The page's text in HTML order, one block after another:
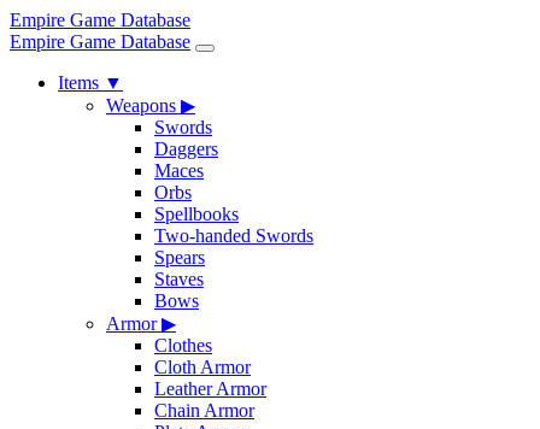
Empire Game Database
Empire Game Database
Items ▼
Weapons ▶
Swords
Daggers
Maces
Orbs
Spellbooks
Two-handed Swords
Spears
Staves
Bows
Armor▶
Clothes
Cloth Armor
Leather Armor
Chain Armor